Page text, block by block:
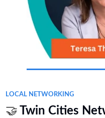
LOCAL NETWORKING
🤝 Twin Cities